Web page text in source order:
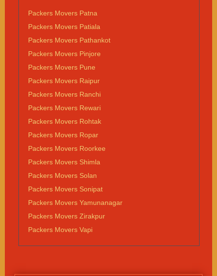
Packers Movers Patna
Packers Movers Patiala
Packers Movers Pathankot
Packers Movers Pinjore
Packers Movers Pune
Packers Movers Raipur
Packers Movers Ranchi
Packers Movers Rewari
Packers Movers Rohtak
Packers Movers Ropar
Packers Movers Roorkee
Packers Movers Shimla
Packers Movers Solan
Packers Movers Sonipat
Packers Movers Yamunanagar
Packers Movers Zirakpur
Packers Movers Vapi